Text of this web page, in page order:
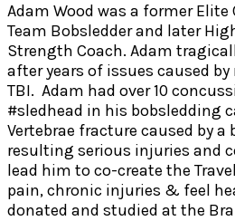
Adam Wood was a former
Team Bobsledder and later
Strength Coach. Adam
after years of issues caused
TBI. Adam had over 10
#sledhead in his bobsledding
Vertebrae fracture caused by a
resulting serious injuries and
lead him to co-create the
pain, chronic injuries & feel
donated and studied at the